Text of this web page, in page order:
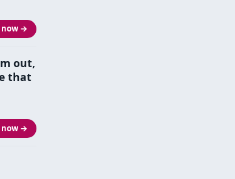
now →
out,
that
now →